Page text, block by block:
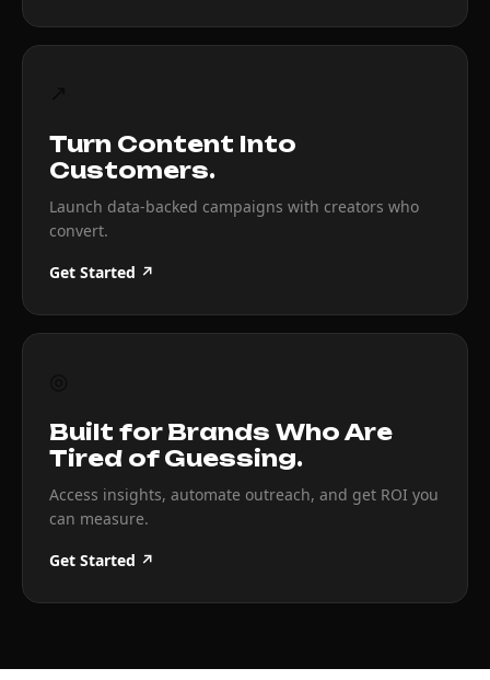
Turn Content Into
Customers.
Launch data-backed campaigns with creators who
convert.
Get Started ↗
Built for Brands Who Are
Tired of Guessing.
Access insights, automate outreach, and get ROI you
can measure.
Get Started ↗